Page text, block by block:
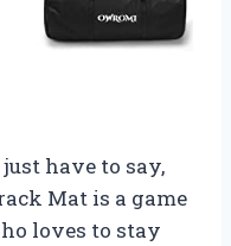
just have to say,
Mat is a game
loves to stay